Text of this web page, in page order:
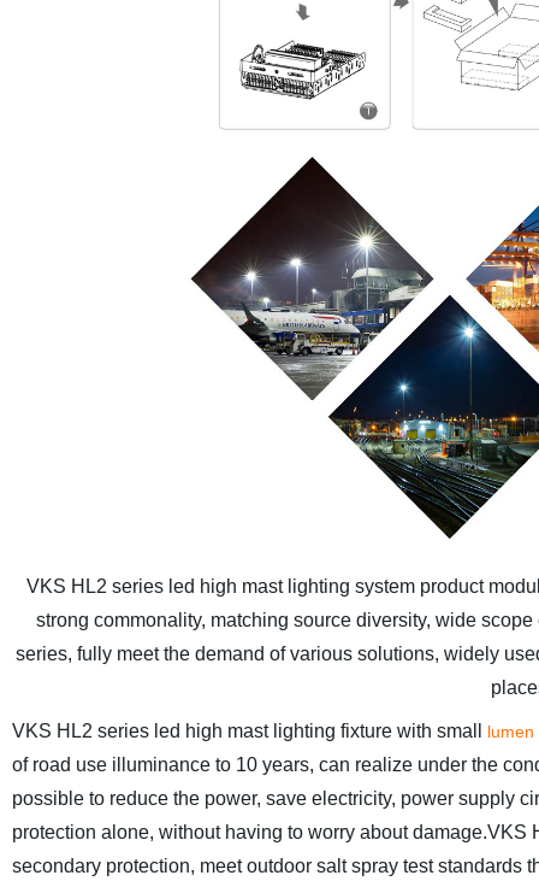
VKS HL2 series led high mast lighting system product
strong commonality, matching source diversity, wide
series, fully meet the demand of various solutions, widely
VKS HL2 series led high mast lighting fixture with small lumen
of road use illuminance to 10 years, can realize under the
possible to reduce the power, save electricity, power supply
protection alone, without having to worry about damage.VKS
secondary protection, meet outdoor salt spray test standards